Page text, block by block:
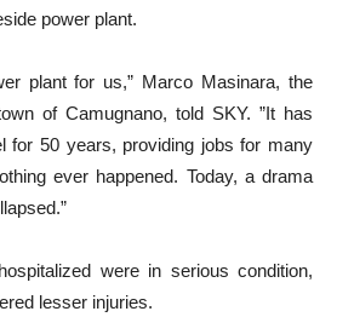
power plant.
plant for us,” Marco Masinara, the
of Camugnano, told SKY. ”It has
for 50 years, providing jobs for many
ever happened. Today, a drama
were in serious condition,
lesser injuries.